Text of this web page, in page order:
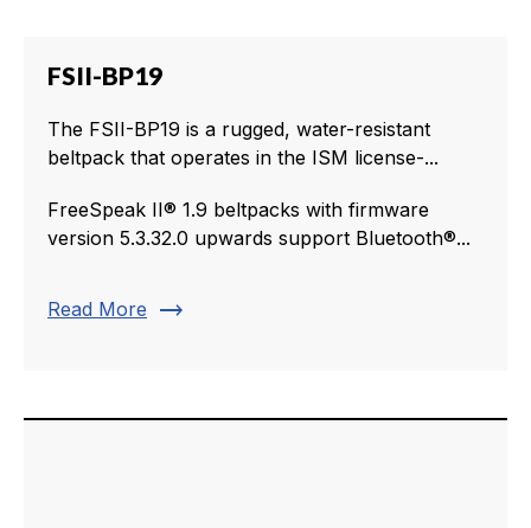
FSII-BP19
The FSII-BP19 is a rugged, water-resistant
beltpack that operates in the ISM license-...
FreeSpeak II® 1.9 beltpacks with firmware
version 5.3.32.0 upwards support Bluetooth®...
Read More trending_flat